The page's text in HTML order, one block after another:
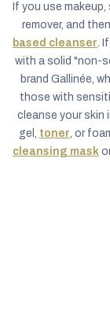
If you use
remover, and
based cleanser.
with a solid "non-
brand Gallinée,
those with
cleanse your skin
gel, toner, or
cleansing mask